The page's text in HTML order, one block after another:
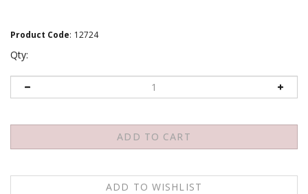
Product Code: 12724
Qty: